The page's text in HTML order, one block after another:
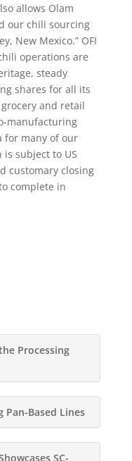
allows Olam
our chili sourcing
New Mexico.” OFI
chili operations are
steady
shares for all its
and retail
manufacturing
for many of our
subject to US
customary closing
complete in
Processing
Based Lines
SC-